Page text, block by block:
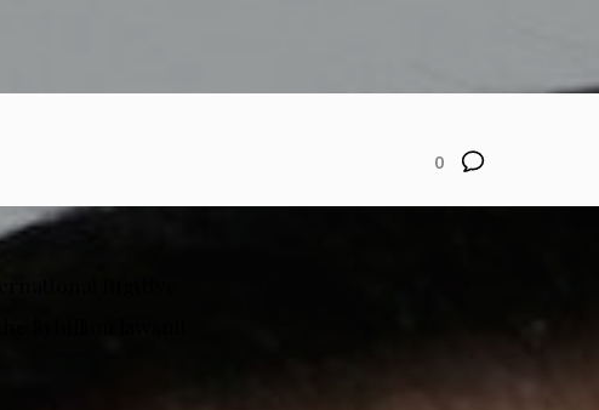
0
fugitive
$1 billion lawsuit